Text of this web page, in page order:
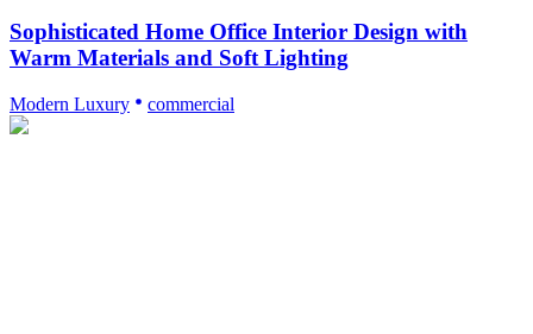
Sophisticated Home Office Interior Design with
Warm Materials and Soft Lighting
Modern Luxury commercial